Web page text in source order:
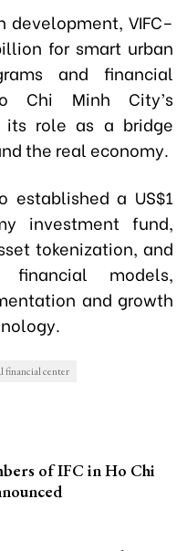
development, VIFC–
for smart urban
and financial
Chi Minh City’s
its role as a bridge
the real economy.
established a US$1
investment fund,
tokenization, and
financial models,
and growth
financial center
of IFC in Ho Chi